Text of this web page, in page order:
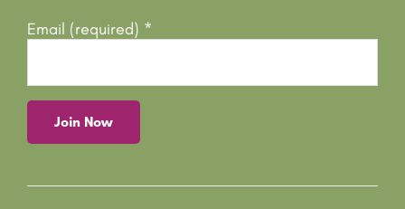
Email (required) *
o